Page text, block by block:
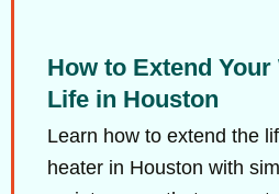
How to Extend Your
Life in Houston
Learn how to extend the
heater in Houston with